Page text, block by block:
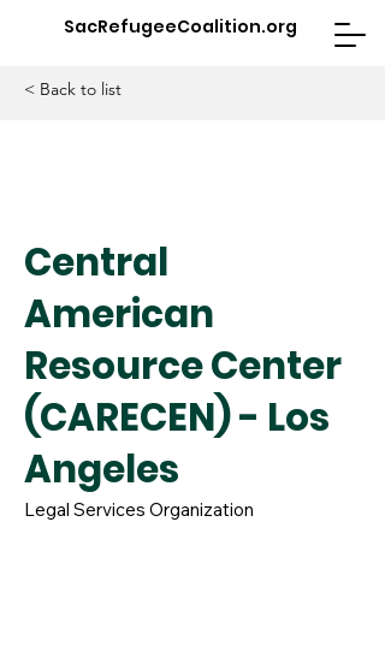
SacRefugeeCoalition.org
< Back to list
Central
American
Resource Center
(CARECEN) - Los
Angeles
Legal Services Organization